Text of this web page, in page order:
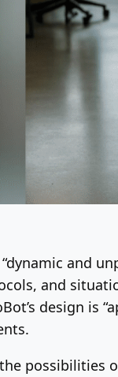
and
and
design